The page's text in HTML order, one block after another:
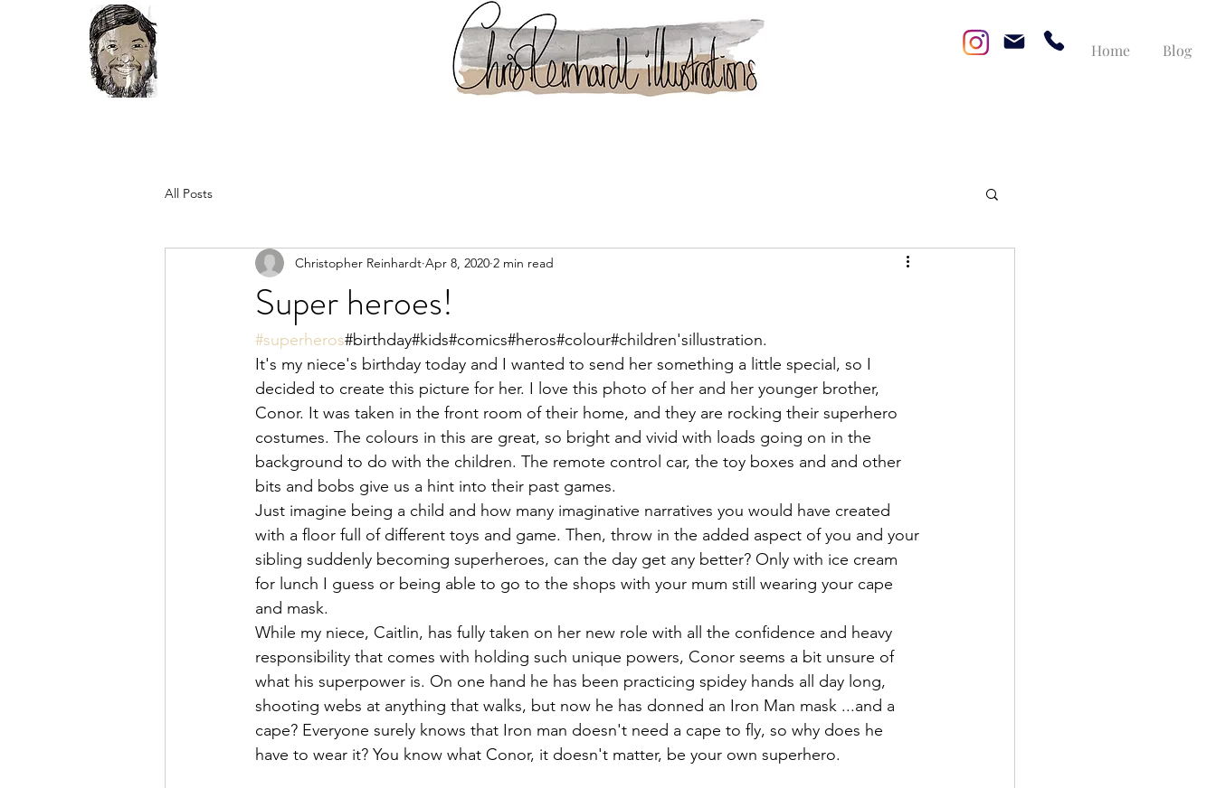
Home Blog
All Posts
Super heroes!
Christopher Reinhardt Apr 8, 2020 2 min read
#superheros#birthday#kids#comics#heros#colour#children'sillustration.
It's my niece's birthday today and I wanted to send her something a little special, so I
decided to create this picture for her. I love this photo of her and her younger brother,
Conor. It was taken in the front room of their home, and they are rocking their superhero
costumes. The colours in this are great, so bright and vivid with loads going on in the
background to do with the children. The remote control car, the toy boxes and and other
bits and bobs give us a hint into their past games.
Just imagine being a child and how many imaginative narratives you would have created
with a floor full of different toys and game. Then, throw in the added aspect of you and your
sibling suddenly becoming superheroes, can the day get any better? Only with ice cream
for lunch I guess or being able to go to the shops with your mum still wearing your cape
and mask.
While my niece, Caitlin, has fully taken on her new role with all the confidence and heavy
responsibility that comes with holding such unique powers, Conor seems a bit unsure of
what his superpower is. On one hand he has been practicing spidey hands all day long,
shooting webs at anything that walks, but now he has donned an Iron Man mask ...and a
cape? Everyone surely knows that Iron man doesn't need a cape to fly, so why does he
have to wear it? You know what Conor, it doesn't matter, be your own superhero.